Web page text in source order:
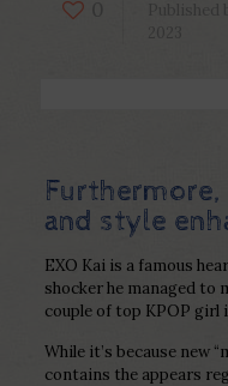
and style
EXO Kai is a famous
shocker he managed to
couple of top KPOP girl
While it’s because new
contains the appears